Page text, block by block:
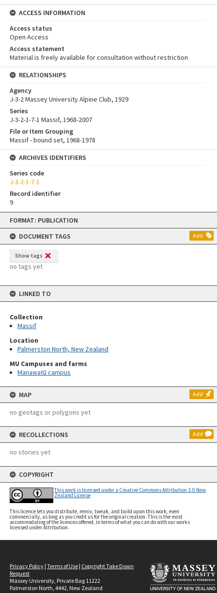
Skip
content
FORMAT: PUBLICATION
DOCUMENT TAGS
Add
Show tags
no tags yet
LINKED TO
Collection
Massif
Location
Palmerston North, New Zealand
MU Campuses and farms
Manawatū campus
MAP Add
no geotags or polygons yet
RECOLLECTIONS Add
no stories yet
COPYRIGHT
This work is licensed under a Creative Commons Attribution 3.0 New
Zealand License
This licence lets you distribute, remix, tweak, and build upon this work, even
commercially, as long as you credit us for the original creation. This is the most
accommodating of the licences offered, in terms of what you can do with our works
licensed under Attribution.
ACCESS INFORMATION
Access status
Open Access
Access statement
Material is freely available for consultation without restriction
RELATIONSHIPS
Agency
J-3-2 Massey University Alpine Club, 1929
Series
J-3-2-1-7-1 Massif, 1968-2007
File or Item Grouping
Massif - bound set, 1968-1978
ARCHIVES IDENTIFIERS
Series code
J-3-2-1-7-1
Record identifier
9
Privacy Policy | Terms of Use | Copyright Take Down
Request
Massey University, Private Bag 11222
Palmerston North, 4442, New Zealand